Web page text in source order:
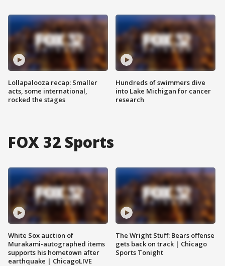
Lollapalooza recap: Smaller
acts, some international,
rocked the stages
Hundreds of swimmers dive
into Lake Michigan for cancer
research
FOX 32 Sports
White Sox auction of
Murakami-autographed items
supports his hometown after
earthquake | ChicagoLIVE
The Wright Stuff: Bears offense
gets back on track | Chicago
Sports Tonight